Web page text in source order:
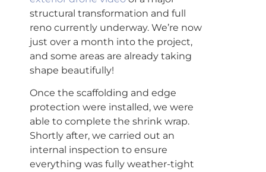
structural transformation and full
reno currently underway. We’re now
just over a month into the project,
and some areas are already taking
shape beautifully!
Once the scaffolding and edge
protection were installed, we were
able to complete the shrink wrap.
Shortly after, we carried out an
internal inspection to ensure
everything was fully weather-tight